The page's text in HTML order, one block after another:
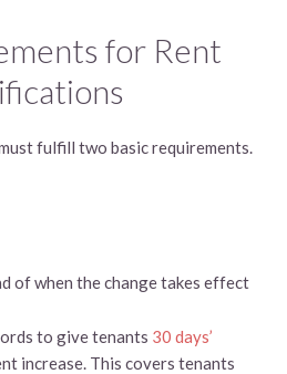
for Rent
fulfill two basic requirements.
of when the change takes effect
to give tenants 30 days’
increase. This covers tenants